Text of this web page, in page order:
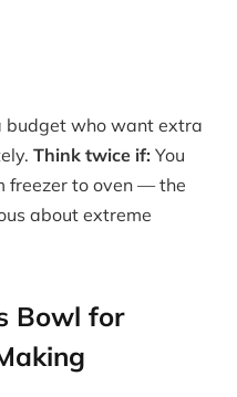
budget who want extra
Think twice if: You
freezer to oven — the
about extreme
Bowl for